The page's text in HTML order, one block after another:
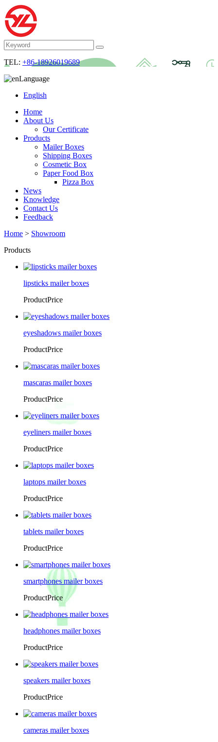
TEL: +86-18926019689
Language
English
Home
About Us
Our Certificate
Products
Mailer Boxes
Shipping Boxes
Cosmetic Box
Paper Food Box
Pizza Box
News
Knowledge
Contact Us
Feedback
Home > Showroom
Products
lipsticks mailer boxes
ProductPrice
eyeshadows mailer boxes
ProductPrice
mascaras mailer boxes
ProductPrice
eyeliners mailer boxes
ProductPrice
laptops mailer boxes
ProductPrice
tablets mailer boxes
ProductPrice
smartphones mailer boxes
ProductPrice
headphones mailer boxes
ProductPrice
speakers mailer boxes
ProductPrice
cameras mailer boxes